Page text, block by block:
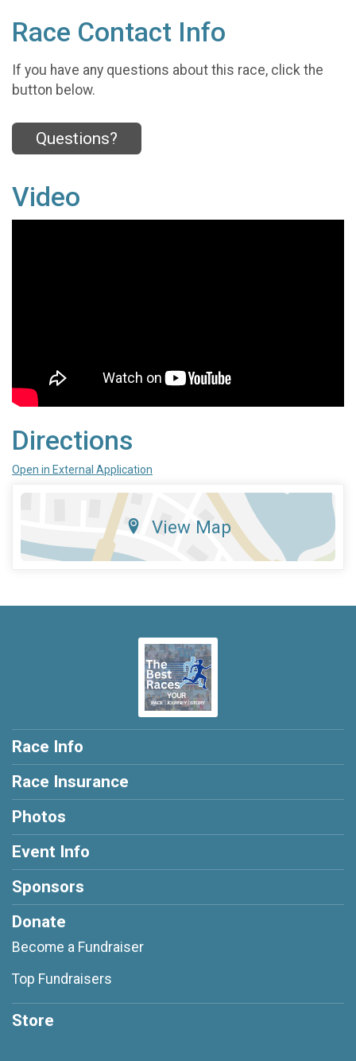
Race Contact Info
If you have any questions about this race, click the
button below.
Questions?
Video
Directions
Open in External Application
View Map
Race Info
Race Insurance
Photos
Event Info
Sponsors
Donate
Become a Fundraiser
Top Fundraisers
Store